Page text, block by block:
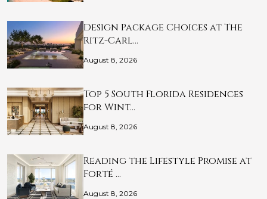
Design Package Choices at The
Ritz-Carl…
August 8, 2026
Top 5 South Florida Residences
for Wint…
August 8, 2026
Reading the Lifestyle Promise at
Forté …
August 8, 2026